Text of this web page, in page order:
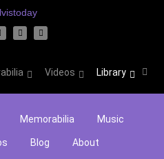
Videos Library
Memorabilia Music
Blog About